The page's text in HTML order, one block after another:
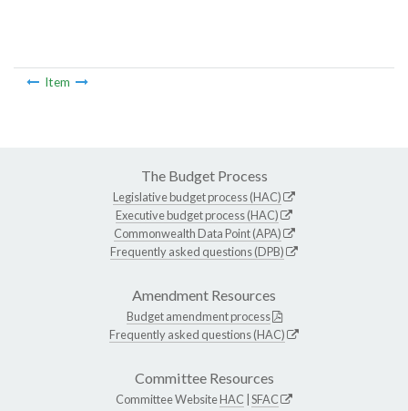
Item
The Budget Process
Legislative budget process (HAC)
Executive budget process (HAC)
Commonwealth Data Point (APA)
Frequently asked questions (DPB)
Amendment Resources
Budget amendment process
Frequently asked questions (HAC)
Committee Resources
Committee WebsiteHAC SFAC